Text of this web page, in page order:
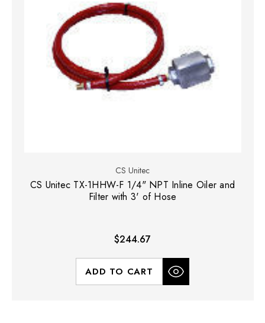
CS Unitec
CS Unitec TX-1HHW-F 1/4" NPT Inline Oiler and
Filter with 3' of Hose
$244.67
ADD TO CART